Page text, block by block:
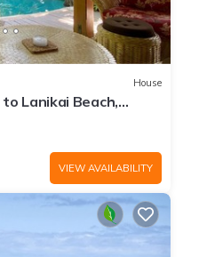
House
Lanikai Beach,
Retreat
VIEW AVAILABILITY